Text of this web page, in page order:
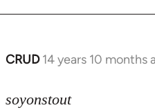
CRUD 14 years 10 months
In
to
soyonstout